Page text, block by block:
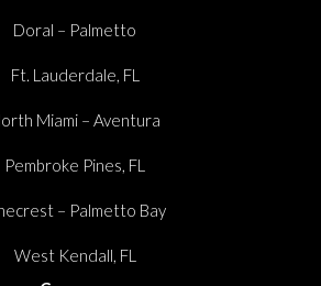
Doral – Palmetto
Ft. Lauderdale, FL
Miami – Aventura
Pembroke Pines, FL
– Palmetto Bay
West Kendall, FL